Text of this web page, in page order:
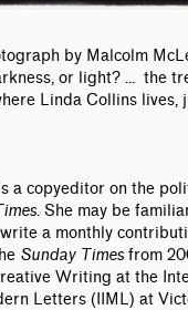
by Malcolm
or light? ... the
Linda Collins lives,
a copyeditor on the
. She may be
a monthly
Sunday Times from
Writing at the
Letters (IIML) at